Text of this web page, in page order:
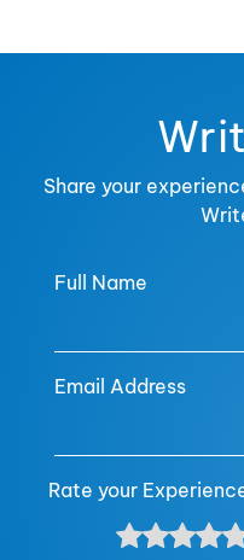
Share your
Full Name
Email Address
Rate your